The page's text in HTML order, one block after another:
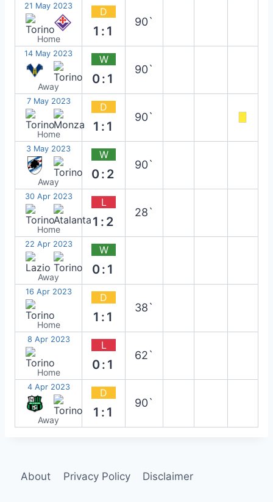
21 May 2023
Home
D
1:1
90`
14 May 2023
Away
W
0:1
90`
7 May 2023
Home
D
1:1
90`
3 May 2023
Away
W
0:2
90`
30 Apr 2023
Home
L
1:2
28`
22 Apr 2023
Away
W
0:1
16 Apr 2023
Home
D
1:1
38`
8 Apr 2023
Home
L
0:1
62`
4 Apr 2023
Away
D
1:1
90`
About Privacy Policy Disclaimer